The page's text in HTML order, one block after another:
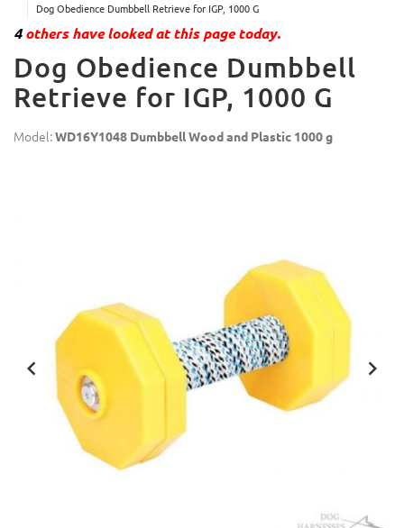
Dog Obedience Dumbbell Retrieve for IGP, 1000 G
4others have looked at this page today.
Dog Obedience Dumbbell
Retrieve for IGP, 1000 G
Model:WD16Y1048 Dumbbell Wood and Plastic 1000 g